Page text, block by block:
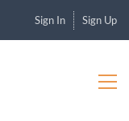
Sign In Sign Up